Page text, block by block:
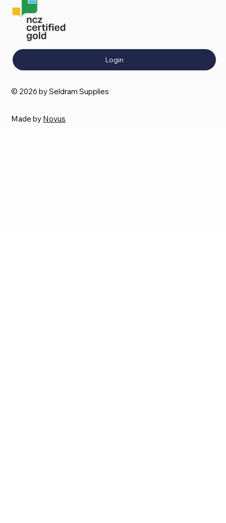
Login
© 2026 by Seldram Supplies
Made by Novus